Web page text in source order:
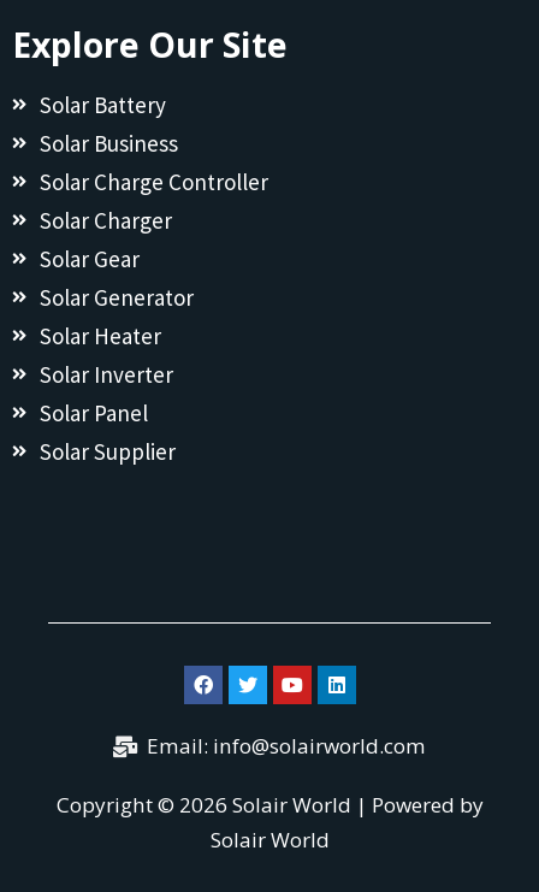
Explore Our Site
Solar Battery
Solar Business
Solar Charge Controller
Solar Charger
Solar Gear
Solar Generator
Solar Heater
Solar Inverter
Solar Panel
Solar Supplier
Email: info@solairworld.com
Copyright © 2026 Solair World | Powered by
Solair World